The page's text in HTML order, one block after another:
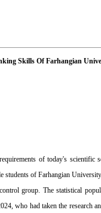
Skills Of Farhangian
of today's scientific
students of Farhangian
group. The statistical
who had taken the research